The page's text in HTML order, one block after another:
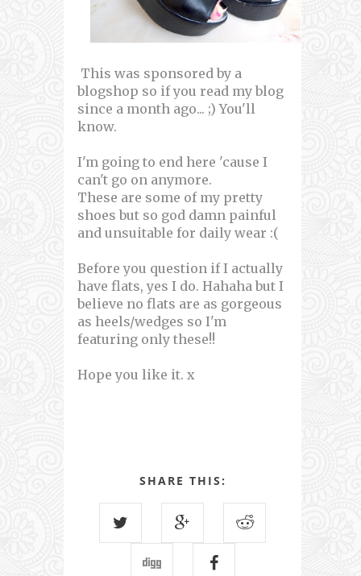
This was sponsored by a
blogshop so if you read my blog
since a month ago... ;) You'll
know.
I'm going to end here 'cause I
can't go on anymore.
These are some of my pretty
shoes but so god damn painful
and unsuitable for daily wear :(
Before you question if I actually
have flats, yes I do. Hahaha but I
believe no flats are as gorgeous
as heels/wedges so I'm
featuring only these!!
Hope you like it. x
SHARE THIS: